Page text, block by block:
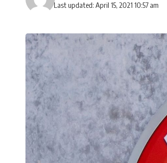
Last updated: April 15, 2021 10:57 am